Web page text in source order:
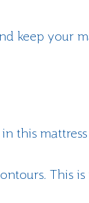
keep your
this
This is